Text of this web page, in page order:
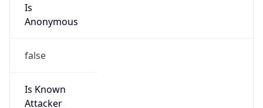
Is
Anonymous
false
Is Known
Attacker